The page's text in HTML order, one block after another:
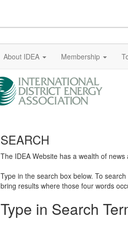
About IDEA Membership
SEARCH
The IDEA Website has a wealth of
Type in the search box below. To
bring results where those four words
Type in Search